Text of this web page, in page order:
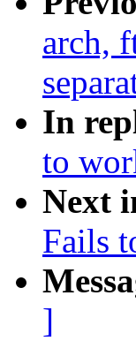
arch,
In
to
Next
Fails
]